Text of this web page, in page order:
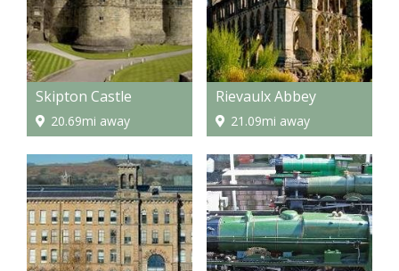
Skipton Castle
20.69mi away
Rievaulx Abbey
21.09mi away